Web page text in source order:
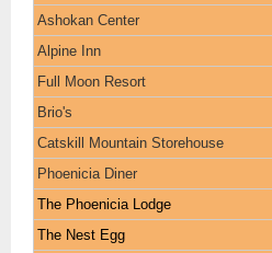
Ashokan Center
Alpine Inn
Full Moon Resort
Brio's
Catskill Mountain Storehouse
Phoenicia Diner
The Phoenicia Lodge
The Nest Egg